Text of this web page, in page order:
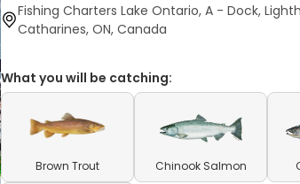
Fishing Charters Lake Ontario, A - Dock,
Catharines, ON, Canada
What you will be catching:
Brown Trout Chinook Salmon